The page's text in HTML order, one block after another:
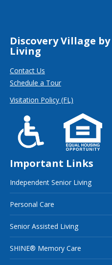
Discovery Village
Living
Contact Us
Schedule a Tour
Visitation Policy (FL)
Important Links
Independent Senior Living
Personal Care
Senior Assisted Living
SHINE® Memory Care